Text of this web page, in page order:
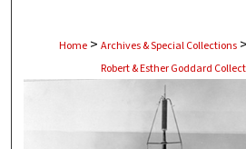
Home > Archives & Special Collections >
Robert & Esther Goddard